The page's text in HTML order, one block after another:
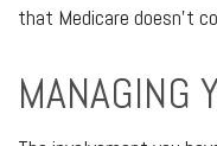
that Medicare doesn't
MANAGING